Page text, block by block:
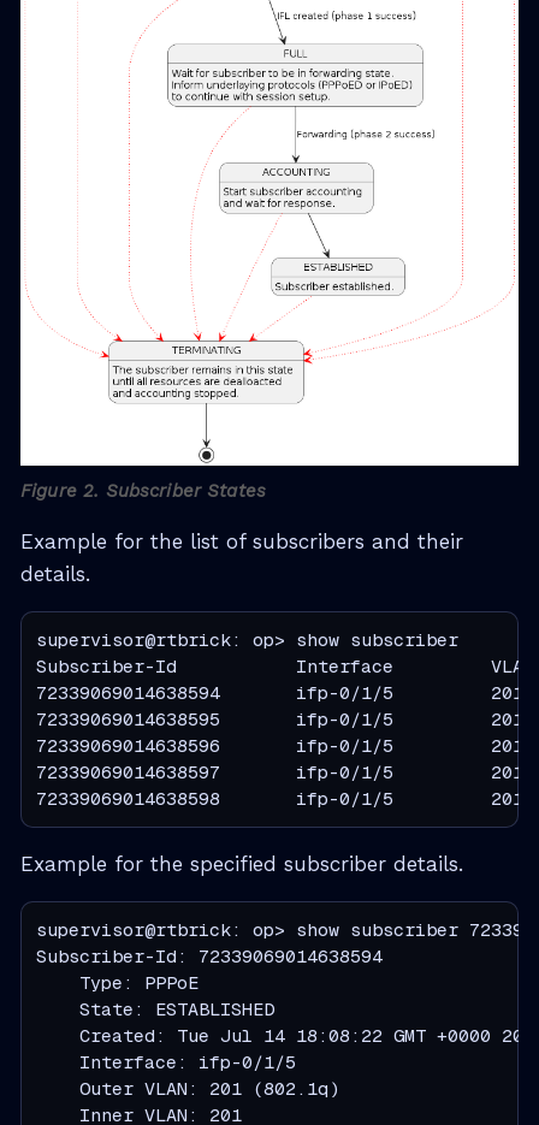
Figure 2. Subscriber States
Example for the list of subscribers and their
details.
supervisor@rtbrick: op> show subscriber
Subscriber-Id           Interface
72339069014638594       ifp-0/1/5
72339069014638595       ifp-0/1/5
72339069014638596       ifp-0/1/5
72339069014638597       ifp-0/1/5
72339069014638598       ifp-0/1/5
Example for the specified subscriber details.
supervisor@rtbrick: op> show subscriber
Subscriber-Id: 72339069014638594
    Type: PPPoE
    State: ESTABLISHED
Created: Tue Jul 14 18:08:22 GMT +0000
    Interface: ifp-0/1/5
    Outer VLAN: 201 (802.1q)
    Inner VLAN: 201